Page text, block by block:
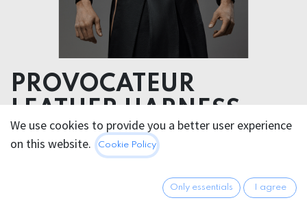
PROVOCATEUR
LEATHER HARNESS
RICHARD
with this bold and fearless harness,
We use cookies to provide you a better user experience
on this website.
Cookie Policy
Only essentials I agree